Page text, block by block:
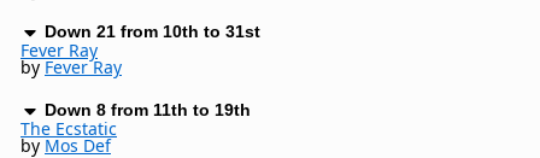
Down 21 from 10th to 31st
Fever Ray
byFever Ray
Down 8 from 11th to 19th
The Ecstatic
byMos Def